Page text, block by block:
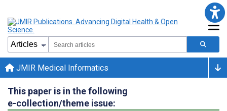
JMIR Medical Informatics
This paper is in the following
e-collection/theme issue: